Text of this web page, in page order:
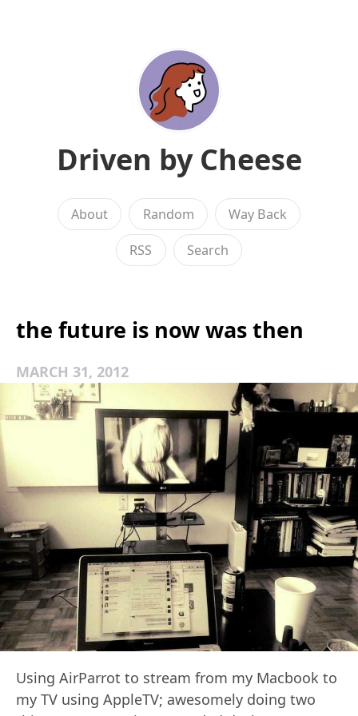
Driven by Cheese
About Random Way Back
RSS Search
the future is now was then
MARCH 31, 2012
Using AirParrot to stream from my Macbook to
my TV using AppleTV; awesomely doing two